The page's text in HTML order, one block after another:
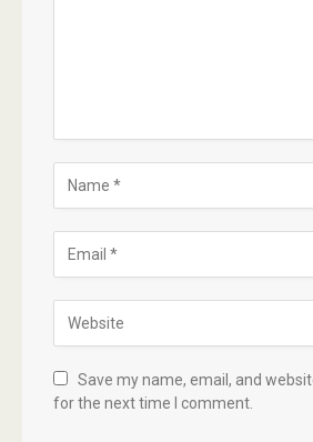
Save my name, email, and
for the next time I comment.